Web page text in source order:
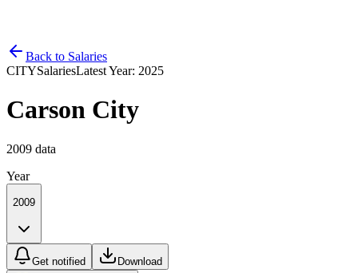
Back to Salaries
CITYSalariesLatest Year: 2025
Carson City
2009 data
Year
2009
Get notified Download